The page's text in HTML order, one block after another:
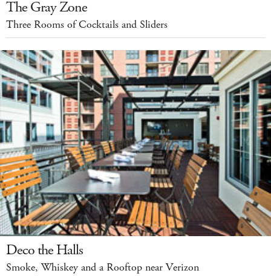
The Gray Zone
Three Rooms of Cocktails and Sliders
Deco the Halls
Smoke, Whiskey and a Rooftop near Verizon